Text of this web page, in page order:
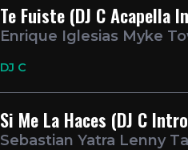
Te Fuiste (DJ C Acapella
Enrique Iglesias Myke
DJ C
Si Me La Haces (DJ C
Sebastian Yatra Lenny